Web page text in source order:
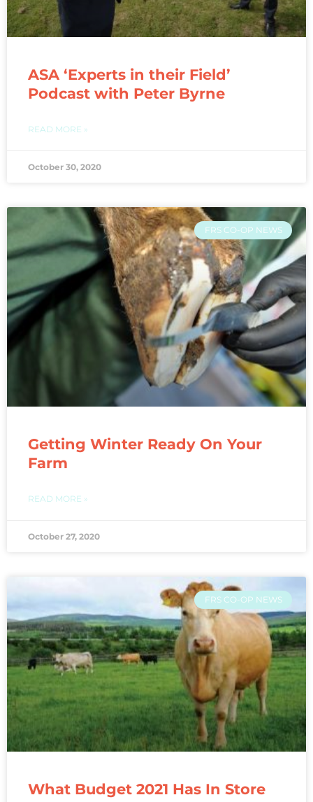
ASA ‘Experts in their Field’
Podcast with Peter Byrne
READ MORE »
October 30, 2020
FRS CO-OP NEWS
Getting Winter Ready On Your
Farm
READ MORE »
October 27, 2020
FRS CO-OP NEWS
What Budget 2021 Has In Store